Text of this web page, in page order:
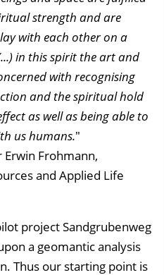
strength and are
with each other on a
in this spirit the art and
with recognising
and the spiritual hold
as well as being able to
us humans."
Frohmann,
and Applied Life
project Sandgrubenweg
a geomantic analysis
Thus our starting point is